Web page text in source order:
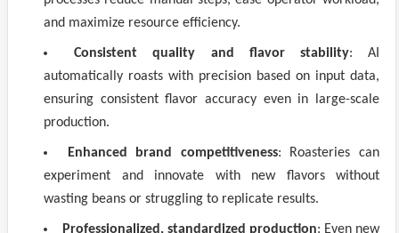
and maximize resource efficiency.
Consistent quality and flavor stability: AI
automatically roasts with precision based on input data,
ensuring consistent flavor accuracy even in large-scale
production.
Enhanced brand competitiveness: Roasteries can
experiment and innovate with new flavors without
wasting beans or struggling to replicate results.
Professionalized, standardized production: Even new